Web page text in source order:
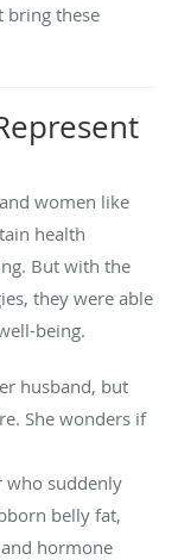
bring these
women like
health
But with the
they were able
being.
husband, but
She wonders if
who suddenly
belly fat,
hormone